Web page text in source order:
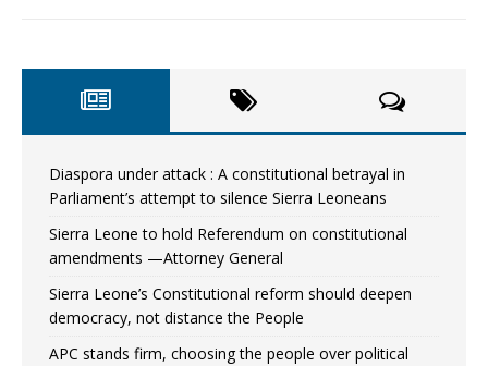
Diaspora under attack : A constitutional betrayal in
Parliament’s attempt to silence Sierra Leoneans
Sierra Leone to hold Referendum on constitutional
amendments —Attorney General
Sierra Leone’s Constitutional reform should deepen
democracy, not distance the People
APC stands firm, choosing the people over political